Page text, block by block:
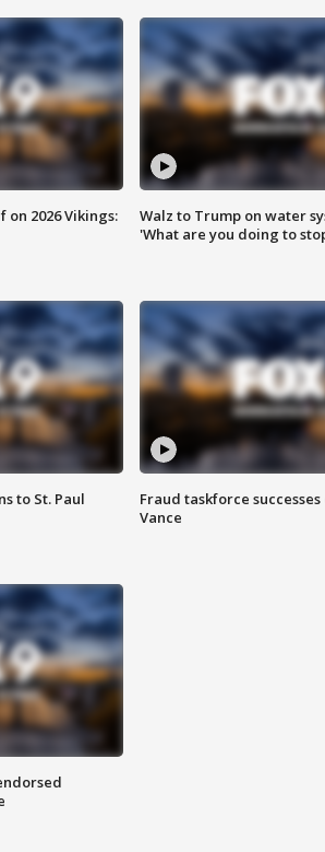
2026 Vikings:
Walz to Trump on water
'What are you doing to
to St. Paul
Fraud taskforce
Vance